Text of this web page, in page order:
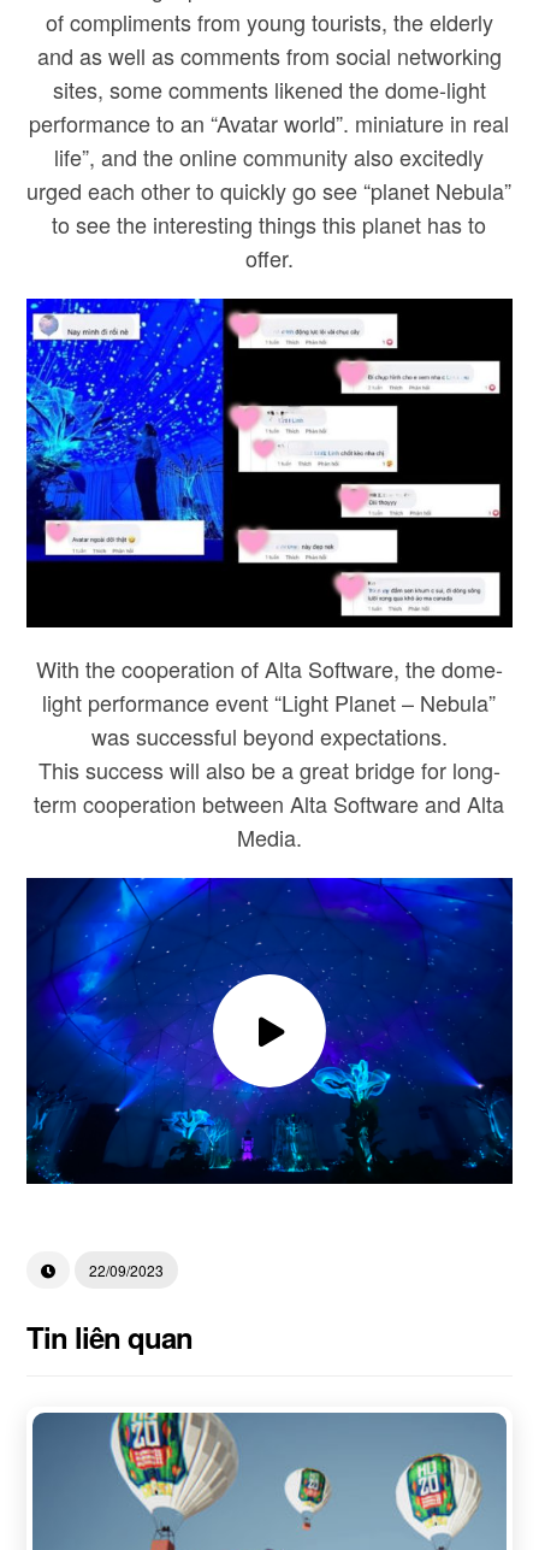
of compliments from young tourists, the elderly
and as well as comments from social networking
sites, some comments likened the dome-light
performance to an “Avatar world”. miniature in real
life”, and the online community also excitedly
urged each other to quickly go see “planet Nebula”
to see the interesting things this planet has to
offer.
With the cooperation of Alta Software, the dome-
light performance event “Light Planet – Nebula”
was successful beyond expectations.
This success will also be a great bridge for long-
term cooperation between Alta Software and Alta
Media.
22/09/2023
Tin liên quan